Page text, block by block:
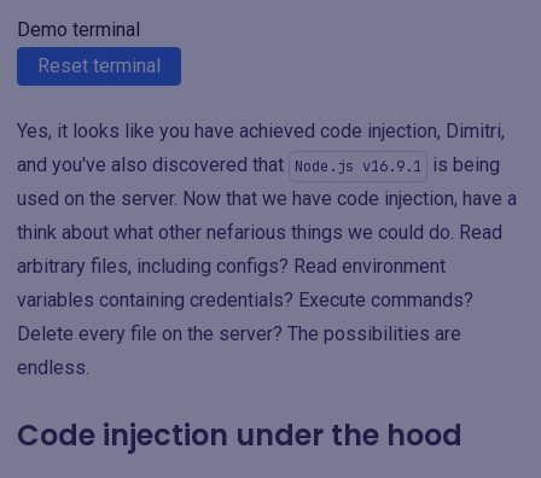
Demo terminal
Reset terminal
Yes, it looks like you have achieved code injection, Dimitri,
and you've also discovered that
Node.js v16.9.1
is being
used on the server. Now that we have code injection, have a
think about what other nefarious things we could do. Read
arbitrary files, including configs? Read environment
variables containing credentials? Execute commands?
Delete every file on the server? The possibilities are
endless.
Code injection under the hood